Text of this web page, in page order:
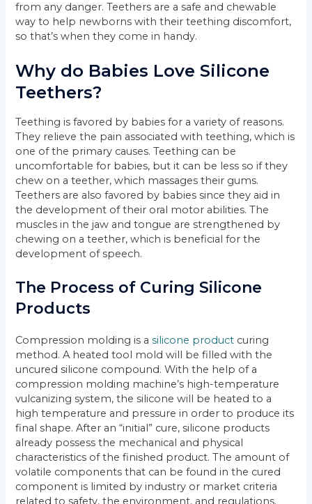
from any danger. Teethers are a safe and chewable
way to help newborns with their teething discomfort,
so that’s when they come in handy.
Why do Babies Love Silicone
Teethers?
Teething is favored by babies for a variety of reasons.
They relieve the pain associated with teething, which is
one of the primary causes. Teething can be
uncomfortable for babies, but it can be less so if they
chew on a teether, which massages their gums.
Teethers are also favored by babies since they aid in
the development of their oral motor abilities. The
muscles in the jaw and tongue are strengthened by
chewing on a teether, which is beneficial for the
development of speech.
The Process of Curing Silicone
Products
Compression molding is asilicone product curing
method. A heated tool mold will be filled with the
uncured silicone compound. With the help of a
compression molding machine’s high-temperature
vulcanizing system, the silicone will be heated to a
high temperature and pressure in order to produce its
final shape. After an “initial” cure, silicone products
already possess the mechanical and physical
characteristics of the finished product. The amount of
volatile components that can be found in the cured
component is limited by industry or market criteria